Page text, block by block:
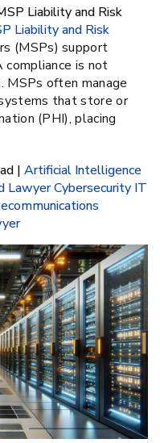
Liability and Risk
(MSPs) support
compliance is not
often manage
that store or
(PHI), placing
| Artificial Intelligence
LawyerCybersecurity IT